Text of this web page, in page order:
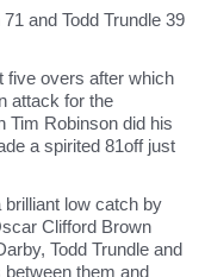
and Todd Trundle 39
five overs after which
attack for the
Tim Robinson did his
a spirited 81off just
low catch by
Clifford Brown
Todd Trundle and
them and